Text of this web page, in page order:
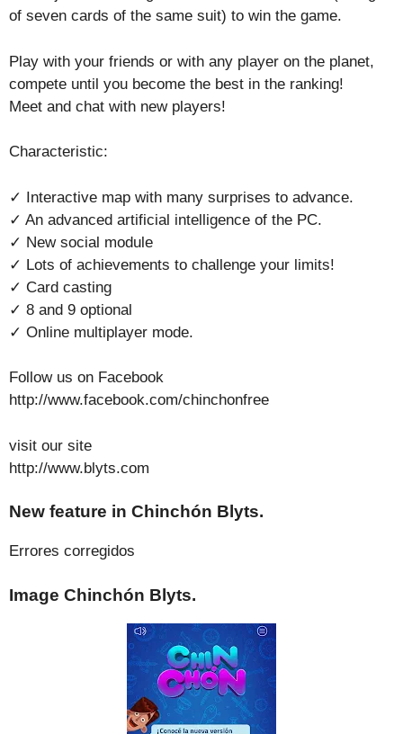
of seven cards of the same suit) to win the game.
Play with your friends or with any player on the planet,
compete until you become the best in the ranking!
Meet and chat with new players!
Characteristic:
✓ Interactive map with many surprises to advance.
✓ An advanced artificial intelligence of the PC.
✓ New social module
✓ Lots of achievements to challenge your limits!
✓ Card casting
✓ 8 and 9 optional
✓ Online multiplayer mode.
Follow us on Facebook
http://www.facebook.com/chinchonfree
visit our site
http://www.blyts.com
New feature in Chinchón Blyts.
Errores corregidos
Image Chinchón Blyts.